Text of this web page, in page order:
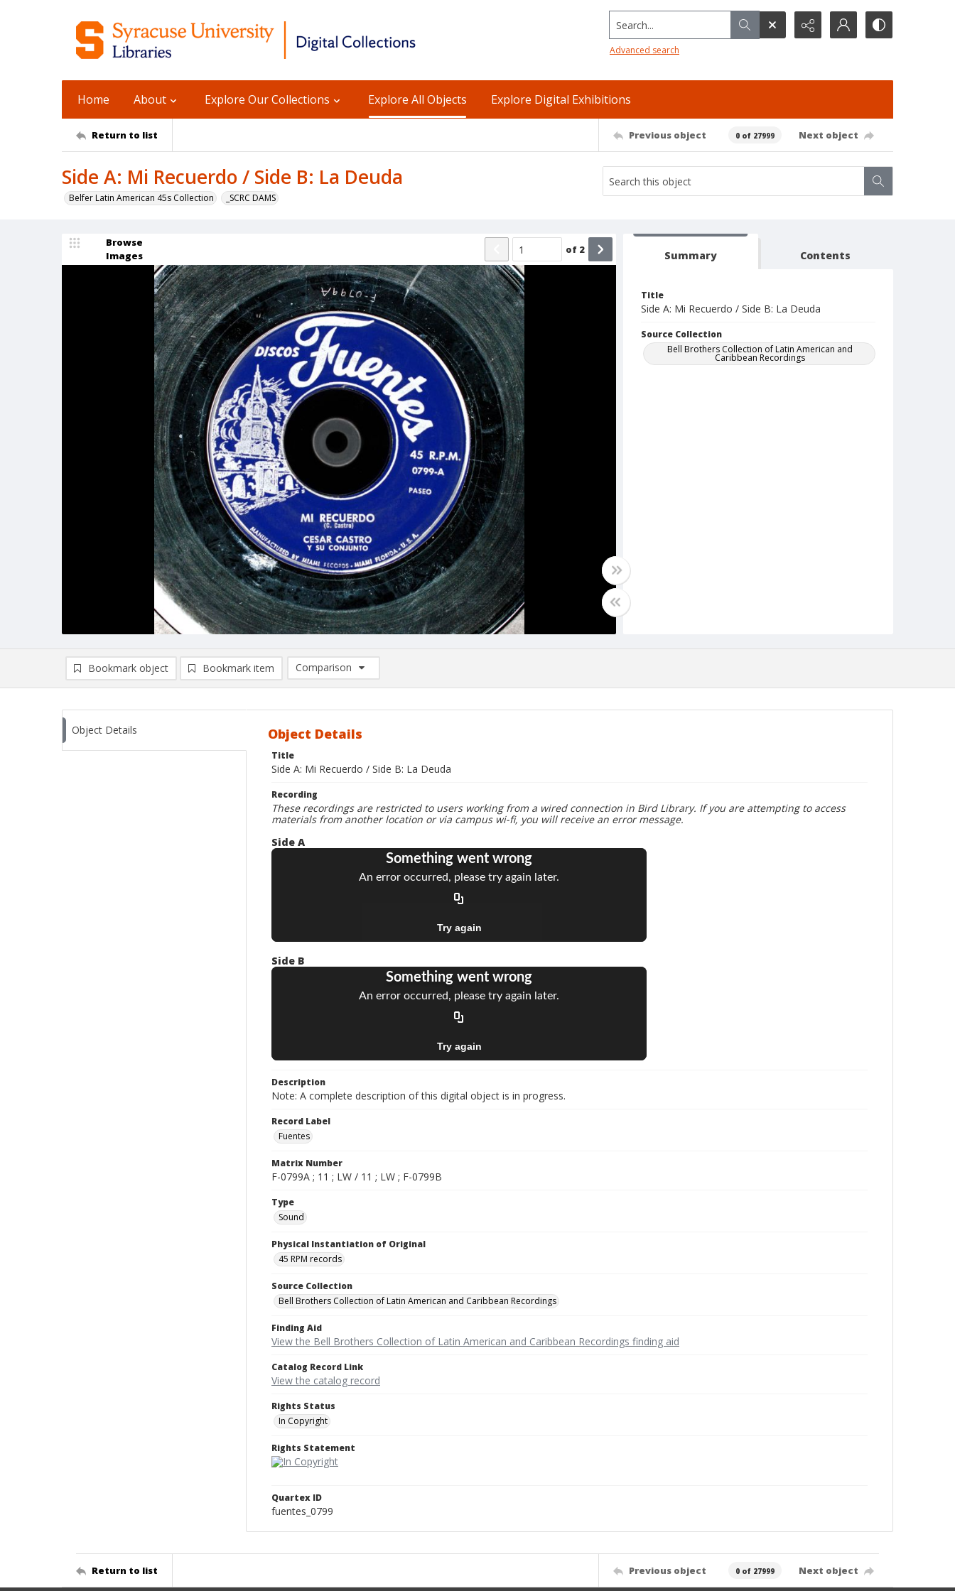
Search...
Advanced search
Home About Explore Our Collections Explore All Objects Explore Digital Exhibitions
Return to list Previous object 0 of 27999 Next object
Side A: Mi Recuerdo / Side B: La Deuda
Belfer Latin American 45s Collection _SCRC DAMS
Browse
Images
of 2 Summary Contents
Title
Side A: Mi Recuerdo / Side B: La Deuda
Source Collection
Bell Brothers Collection of Latin American and
Caribbean Recordings
Bookmark object Bookmark item
Comparison
Comparison List: (0/2)
Object Details Object Details
Title
Side A: Mi Recuerdo / Side B: La Deuda
Recording
These recordings are restricted to users working from a wired connection in Bird Library. If you are attempting to access
materials from another location or via campus wi-fi, you will receive an error message.
Side A
Side B
Description
Note: A complete description of this digital object is in progress.
Record Label
Fuentes
Matrix Number
F-0799A ; 11 ; LW / 11 ; LW ; F-0799B
Type
Sound
Physical Instantiation of Original
45 RPM records
Source Collection
Bell Brothers Collection of Latin American and Caribbean Recordings
Finding Aid
View the Bell Brothers Collection of Latin American and Caribbean Recordings finding aid
Catalog Record Link
View the catalog record
Rights Status
In Copyright
Rights Statement
Quartex ID
fuentes_0799
Return to list Previous object 0 of 27999 Next object